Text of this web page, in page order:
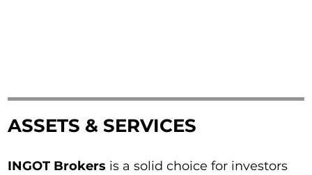
ASSETS & SERVICES
INGOT Brokers is a solid choice for investors